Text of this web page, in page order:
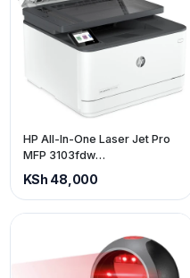
HP All-In-One Laser Jet Pro
MFP 3103fdw
Printer (price is exclusive of
VAT)
KSh 48,000